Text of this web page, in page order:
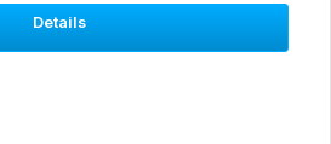
Details